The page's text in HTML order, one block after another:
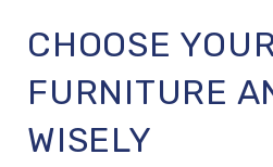
CHOOSE
FURNITURE
WISELY